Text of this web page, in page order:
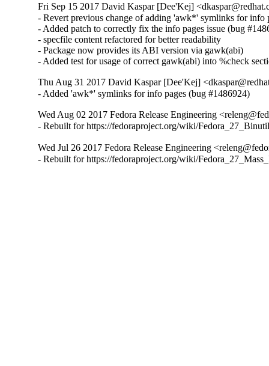
Fri Sep 15 2017 David Kaspar [Dee'Kej]
- Revert previous change of adding 'awk*' symlinks for info
- Added patch to correctly fix the info pages issue (bug
- specfile content refactored for better readability
- Package now provides its ABI version via gawk(abi)
- Added test for usage of correct gawk(abi) into %check
Thu Aug 31 2017 David Kaspar [Dee'Kej]
- Added 'awk*' symlinks for info pages (bug #1486924)
Wed Aug 02 2017 Fedora Release Engineering
- Rebuilt for https://fedoraproject.org/wiki/
Wed Jul 26 2017 Fedora Release Engineering
- Rebuilt for https://fedoraproject.org/wiki/